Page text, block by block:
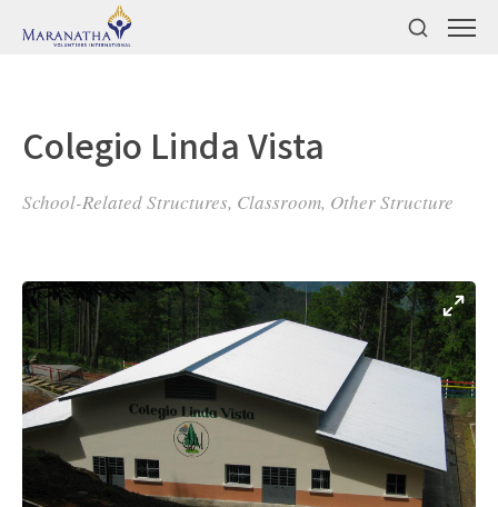
Colegio Linda Vista
School-Related Structures, Classroom, Other Structure